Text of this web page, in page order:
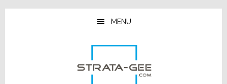
Skip
Skip
Skip
MENU